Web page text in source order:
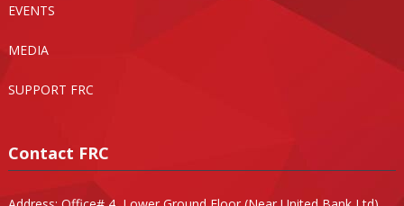
EVENTS
MEDIA
SUPPORT FRC
Contact FRC